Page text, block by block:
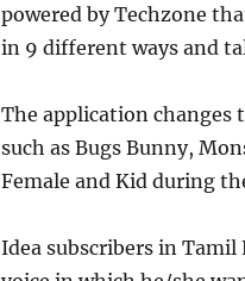
powered by Techzone
in 9 different ways and
The application changes
such as Bugs Bunny,
Female and Kid during
Idea subscribers in Tamil